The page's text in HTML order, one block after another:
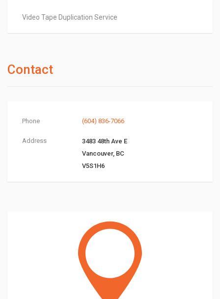
Video Tape Duplication Service
Contact
Phone (604) 836-7066
Address
3483 48th Ave E
Vancouver, BC
V5S1H6